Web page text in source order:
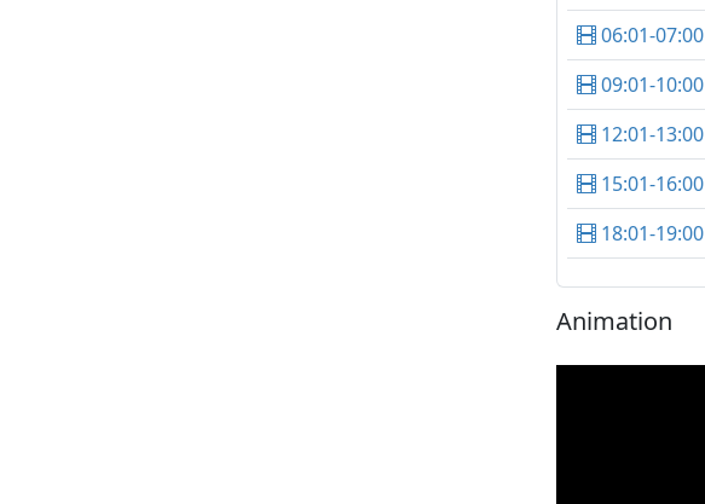
06:01-07:00
09:01-10:00
12:01-13:00
15:01-16:00
18:01-19:00
Animation